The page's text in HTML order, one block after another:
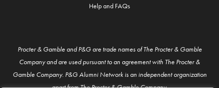
Help and FAQs
Procter & Gamble and P&G are trade names of The Procter & Gamble
Company and are used pursuant to an agreement with The Procter &
Gamble Company. P&G Alumni Network is an independent organization